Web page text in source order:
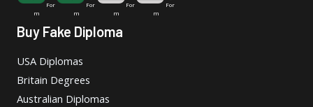
For
m
For
m
For
m
For
m
Buy Fake Diploma
USA Diplomas
Britain Degrees
Australian Diplomas